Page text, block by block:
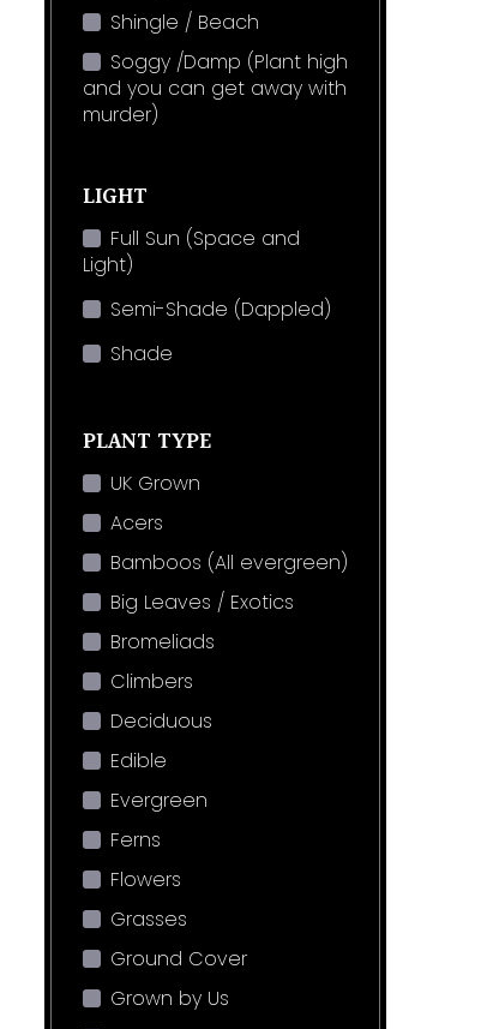
Shingle / Beach
Soggy /Damp (Plant high
and you can get away with
murder)
LIGHT
Full Sun (Space and
Light)
Semi-Shade (Dappled)
Shade
PLANT TYPE
UK Grown
Acers
Bamboos (All evergreen)
Big Leaves / Exotics
Bromeliads
Climbers
Deciduous
Edible
Evergreen
Ferns
Flowers
Grasses
Ground Cover
Grown by Us